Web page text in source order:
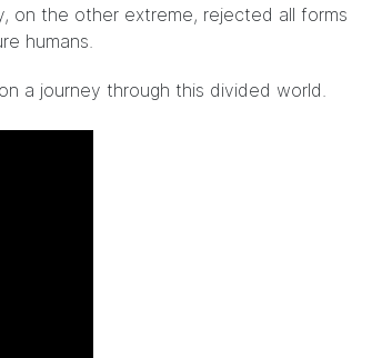
on the other extreme, rejected all forms
humans.
a journey through this divided world.